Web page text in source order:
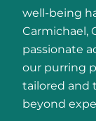
well-being
Carmichael,
passionate
our purring
tailored and
beyond